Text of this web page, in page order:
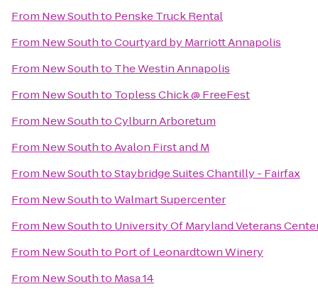
From New Southto Penske Truck Rental
From New SouthtoCourtyard by Marriott Annapolis
From New Southto The Westin Annapolis
From New Southto Topless Chick @ FreeFest
From New SouthtoCylburn Arboretum
From New SouthtoAvalon First and M
From New SouthtoStaybridge Suites Chantilly - Fairfax
From New SouthtoWalmart Supercenter
From New Southto University Of Maryland Veterans
From New Southto Port of Leonardtown Winery
From New Southto Masa 14